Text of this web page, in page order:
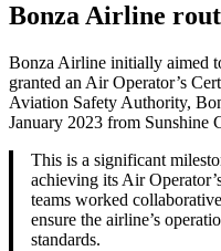
Bonza Airline
Bonza Airline initially aimed
granted an Air Operator’s
Aviation Safety Authority,
January 2023 from Sunshine
This is a significant
achieving its Air
teams worked
ensure the airline’s
standards.